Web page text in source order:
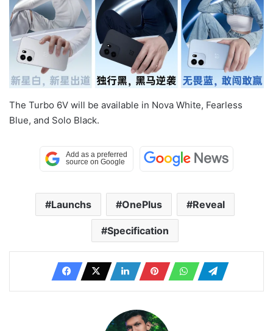
The Turbo 6V will be available in Nova White, Fearless
Blue, and Solo Black.
Launchs OnePlus Reveal
Specification